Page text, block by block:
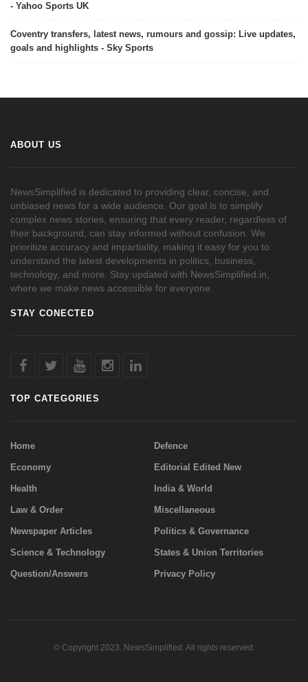
- Yahoo Sports UK
Coventry transfers, latest news, rumours and gossip: Live updates,
goals and highlights - Sky Sports
ABOUT US
NewsSimplified is dedicated to providing clear, concise, and
unbiased news for a wide audience. Our goal is to simplify
complex news stories, ensuring that every reader, regardless of
their background, can stay informed without confusion. We
prioritize accuracy and impartiality, making it easy for you to
understand the latest developments in politics, business,
technology, and more. Stay updated with NewsSimplified.in,
where we make news accessible for everyone.
STAY CONECTED
TOP CATEGORIES
Home Defence
Economy Editorial Edited New
Health India & World
Law & Order Miscellaneous
Newspaper Articles Politics & Governance
Science & Technology States & Union Territories
Question/Answers Privacy Policy
© Copyright 2023. NewsSimplified. All rights reserved.